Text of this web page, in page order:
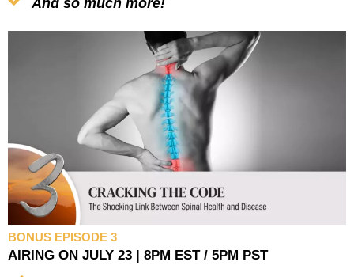
And so much more!
BONUS EPISODE 3
AIRING ON JULY 23 | 8PM EST / 5PM PST